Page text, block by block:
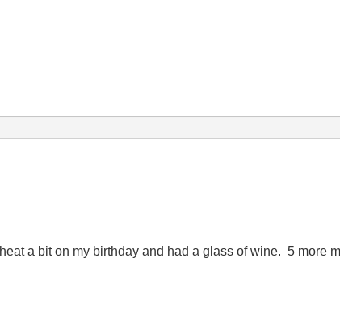
a bit on my birthday and had a glass of wine. 5 more